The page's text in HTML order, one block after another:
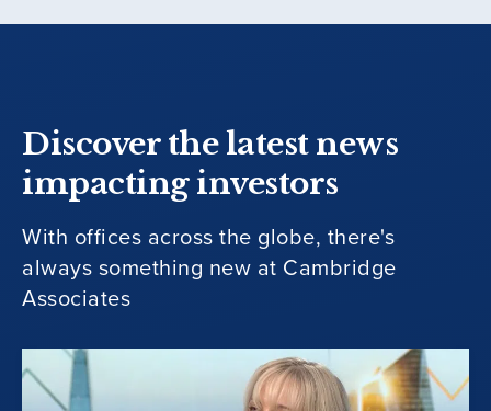
Discover the latest news
impacting investors
With offices across the globe, there's
always something new at Cambridge
Associates